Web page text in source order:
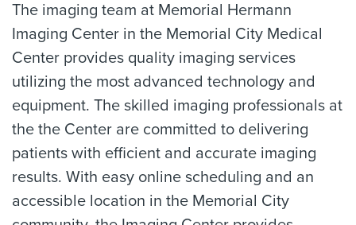
The imaging team at Memorial Hermann
Imaging Center in the Memorial City Medical
Center provides quality imaging services
utilizing the most advanced technology and
equipment. The skilled imaging professionals at
the the Center are committed to delivering
patients with efficient and accurate imaging
results. With easy online scheduling and an
accessible location in the Memorial City